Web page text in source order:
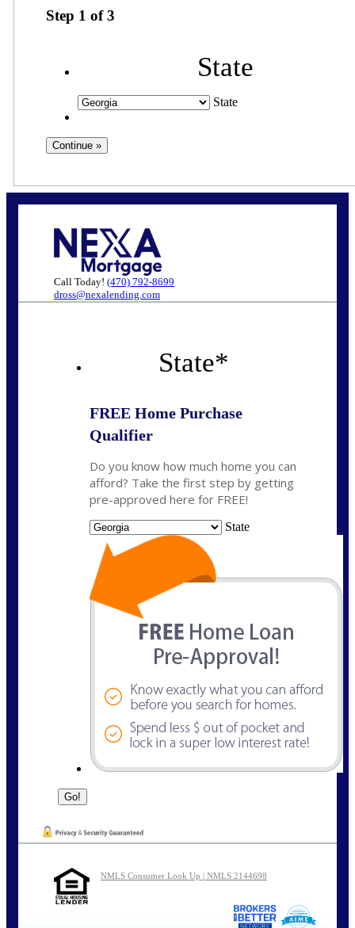
Step 1 of3
State
State
Call Today! (470) 792-8699
dross@nexalending.com
State*
FREE Home Purchase
Qualifier
Do you know how much home you can
afford? Take the first step by getting
pre-approved here for FREE!
State
NMLS Consumer Look Up | NMLS 2144698